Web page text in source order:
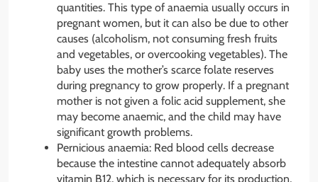
quantities. This type of anaemia usually occurs in
pregnant women, but it can also be due to other
causes (alcoholism, not consuming fresh fruits
and vegetables, or overcooking vegetables). The
baby uses the mother’s scarce folate reserves
during pregnancy to grow properly. If a pregnant
mother is not given a folic acid supplement, she
may become anaemic, and the child may have
significant growth problems.
Pernicious anaemia: Red blood cells decrease
because the intestine cannot adequately absorb
vitamin B12, which is necessary for its production,